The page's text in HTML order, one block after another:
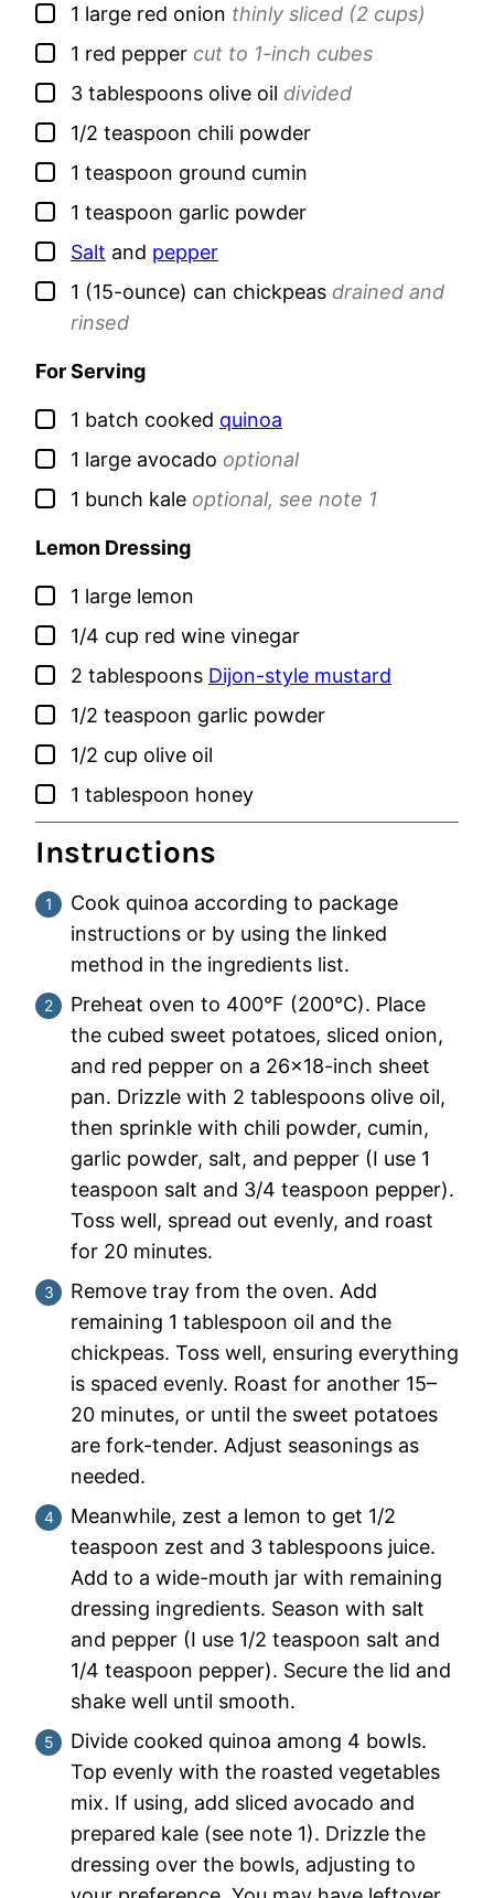
▢
1 large red onion thinly sliced (2 cups)
▢
1 red pepper cut to 1-inch cubes
▢
3 tablespoons olive oil divided
▢
1/2 teaspoon chili powder
▢
1 teaspoon ground cumin
▢
1 teaspoon garlic powder
▢
Salt and pepper
▢
1 (15-ounce) can chickpeas drained and
rinsed
For Serving
▢
1 batch cooked quinoa
▢
1 large avocado optional
▢
1 bunch kale optional, see note 1
Lemon Dressing
▢
1 large lemon
▢
1/4 cup red wine vinegar
▢
2 tablespoons Dijon-style mustard
▢
1/2 teaspoon garlic powder
▢
1/2 cup olive oil
▢
1 tablespoon honey
Instructions
Cook quinoa according to package
instructions or by using the linked
method in the ingredients list.
Preheat oven to 400°F (200°C). Place
the cubed sweet potatoes, sliced onion,
and red pepper on a 26×18-inch sheet
pan. Drizzle with 2 tablespoons olive oil,
then sprinkle with chili powder, cumin,
garlic powder, salt, and pepper (I use 1
teaspoon salt and 3/4 teaspoon pepper).
Toss well, spread out evenly, and roast
for 20 minutes.
Remove tray from the oven. Add
remaining 1 tablespoon oil and the
chickpeas. Toss well, ensuring everything
is spaced evenly. Roast for another 15–
20 minutes, or until the sweet potatoes
are fork-tender. Adjust seasonings as
needed.
Meanwhile, zest a lemon to get 1/2
teaspoon zest and 3 tablespoons juice.
Add to a wide-mouth jar with remaining
dressing ingredients. Season with salt
and pepper (I use 1/2 teaspoon salt and
1/4 teaspoon pepper). Secure the lid and
shake well until smooth.
Divide cooked quinoa among 4 bowls.
Top evenly with the roasted vegetables
mix. If using, add sliced avocado and
prepared kale (see note 1). Drizzle the
dressing over the bowls, adjusting to